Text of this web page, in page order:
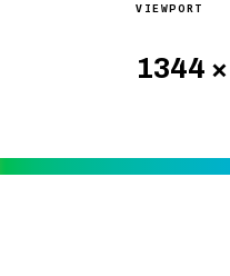
VIEWPORT